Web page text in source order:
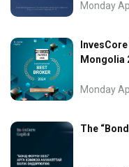
Monday
Mongolia
Monday
The